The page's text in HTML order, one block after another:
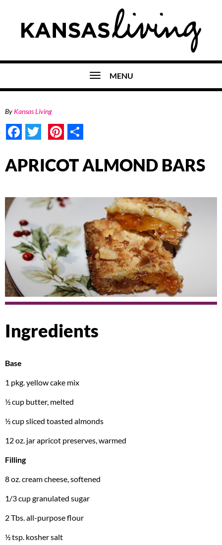
MENU
By Kansas Living
Facebook
TwitterPinterest
APRICOT ALMOND BARS
Ingredients
Base
1 pkg. yellow cake mix
½ cup butter, melted
½ cup sliced toasted almonds
12 oz. jar apricot preserves, warmed
Filling
8 oz. cream cheese, softened
1/3 cup granulated sugar
2 Tbs. all-purpose flour
½ tsp. kosher salt